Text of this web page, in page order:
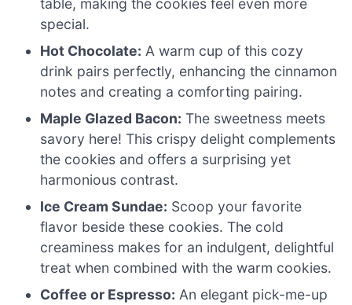
table, making the cookies feel even more
special.
Hot Chocolate: A warm cup of this cozy
drink pairs perfectly, enhancing the cinnamon
notes and creating a comforting pairing.
Maple Glazed Bacon: The sweetness meets
savory here! This crispy delight complements
the cookies and offers a surprising yet
harmonious contrast.
Ice Cream Sundae: Scoop your favorite
flavor beside these cookies. The cold
creaminess makes for an indulgent, delightful
treat when combined with the warm cookies.
Coffee or Espresso: An elegant pick-me-up